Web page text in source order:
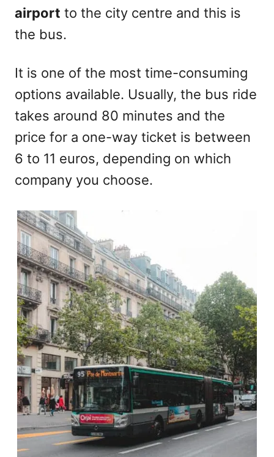
airport to the city centre and this is
the bus.
It is one of the most time-consuming
options available. Usually, the bus ride
takes around 80 minutes and the
price for a one-way ticket is between
6 to 11 euros, depending on which
company you choose.